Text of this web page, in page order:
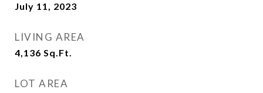
July 11, 2023
LIVING AREA
4,136 Sq.Ft.
LOT AREA